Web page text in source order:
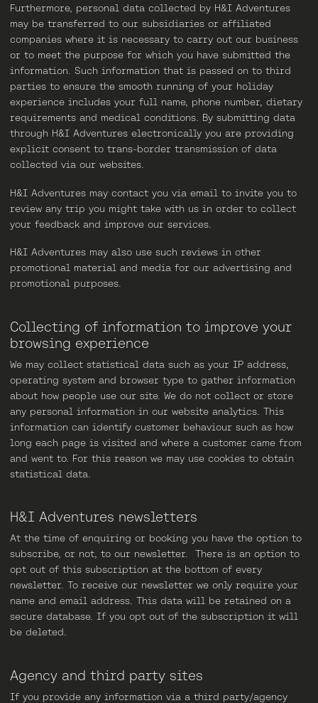
Furthermore, personal data collected by H&I Adventures
may be transferred to our subsidiaries or affiliated
companies where it is necessary to carry out our business
or to meet the purpose for which you have submitted the
information. Such information that is passed on to third
parties to ensure the smooth running of your holiday
experience includes your full name, phone number, dietary
requirements and medical conditions. By submitting data
through H&I Adventures electronically you are providing
explicit consent to trans-border transmission of data
collected via our websites.
H&I Adventures may contact you via email to invite you to
review any trip you might take with us in order to collect
your feedback and improve our services.
H&I Adventures may also use such reviews in other
promotional material and media for our advertising and
promotional purposes.
Collecting of information to improve your
browsing experience
We may collect statistical data such as your IP address,
operating system and browser type to gather information
about how people use our site. We do not collect or store
any personal information in our website analytics. This
information can identify customer behaviour such as how
long each page is visited and where a customer came from
and went to. For this reason we may use cookies to obtain
statistical data.
H&I Adventures newsletters
At the time of enquiring or booking you have the option to
subscribe, or not, to our newsletter. There is an option to
opt out of this subscription at the bottom of every
newsletter. To receive our newsletter we only require your
name and email address. This data will be retained on a
secure database. If you opt out of the subscription it will
be deleted.
Agency and third party sites
If you provide any information via a third party/agency